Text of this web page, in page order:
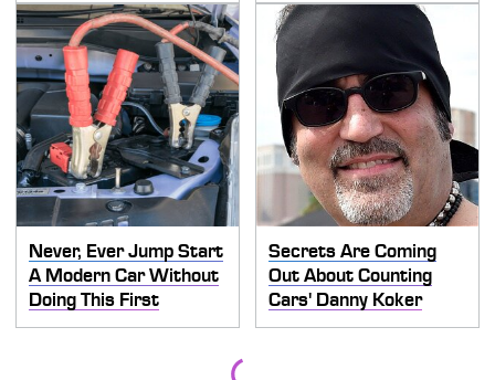
Never, Ever Jump Start
A Modern Car Without
Doing This First
Secrets Are Coming
Out About Counting
Cars' Danny Koker